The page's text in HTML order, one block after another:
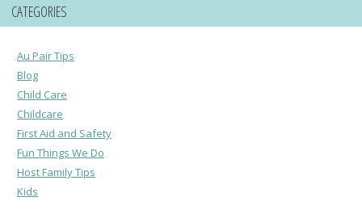
CATEGORIES
Au Pair Tips
Blog
Child Care
Childcare
First Aid and Safety
Fun Things We Do
Host Family Tips
Kids